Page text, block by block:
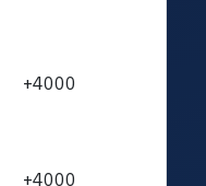
+4000
+4000